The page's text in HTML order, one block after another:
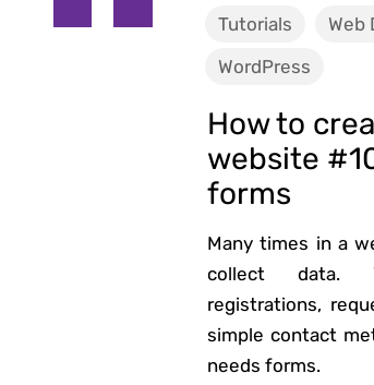
Tutorials
Web
WordPress
How to
website
forms
Many times in a
collect data.
registrations,
simple contact
needs forms.